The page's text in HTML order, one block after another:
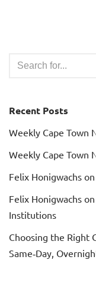
Recent Posts
Weekly Cape Town
Weekly Cape Town
Felix Honigwachs
Felix Honigwachs
Institutions
Choosing the Right
Same‑Day,